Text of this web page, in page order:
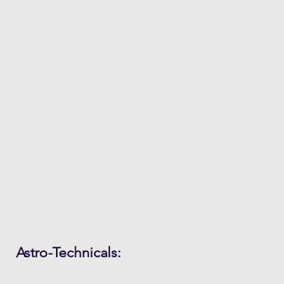
Astro-Technicals: